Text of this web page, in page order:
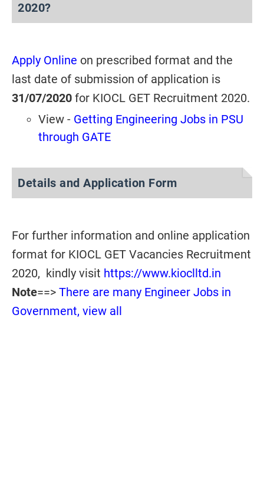
2020?
Apply Online on prescribed format and the
last date of submission of application is
31/07/2020 for KIOCL GET Recruitment 2020.
View - Getting Engineering Jobs in PSU
through GATE
Details and Application Form
For further information and online application
format for KIOCL GET Vacancies Recruitment
2020, kindly visit https://www.kioclltd.in
Note==> There are many Engineer Jobs in
Government, view all